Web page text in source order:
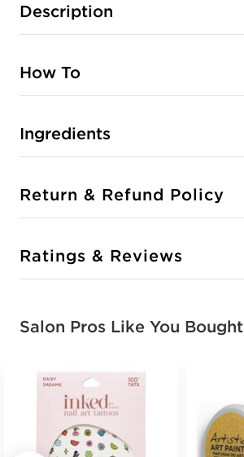
Description
How To
Ingredients
Return & Refund Policy
Ratings & Reviews
Salon Pros Like You Bought